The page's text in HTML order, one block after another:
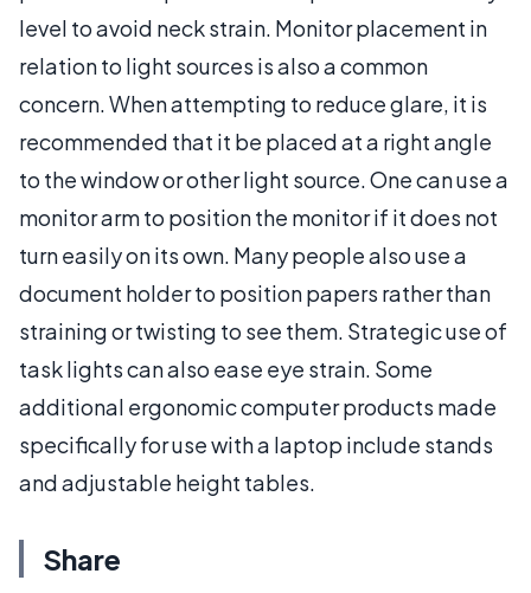
level to avoid neck strain. Monitor placement in
relation to light sources is also a common
concern. When attempting to reduce glare, it is
recommended that it be placed at a right angle
to the window or other light source. One can use a
monitor arm to position the monitor if it does not
turn easily on its own. Many people also use a
document holder to position papers rather than
straining or twisting to see them. Strategic use of
task lights can also ease eye strain. Some
additional ergonomic computer products made
specifically for use with a laptop include stands
and adjustable height tables.
Share